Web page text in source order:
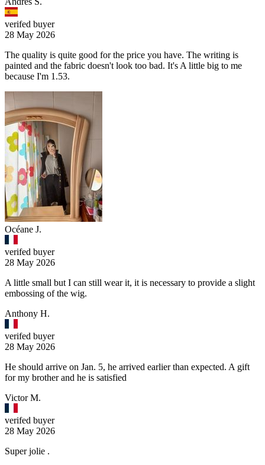
verifed buyer
28 May 2026
The quality is quite good for the price you have. The writing is
painted and the fabric doesn't look too bad. It's A little big to me
because I'm 1.53.
Océane J.
verifed buyer
28 May 2026
A little small but I can still wear it, it is necessary to provide a slight
embossing of the wig.
Anthony H.
verifed buyer
28 May 2026
He should arrive on Jan. 5, he arrived earlier than expected. A gift
for my brother and he is satisfied
Victor M.
verifed buyer
28 May 2026
Super jolie .